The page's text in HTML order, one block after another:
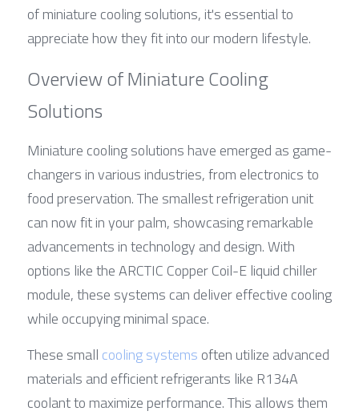
of miniature cooling solutions, it's essential to
appreciate how they fit into our modern lifestyle.
Overview of Miniature Cooling
Solutions
Miniature cooling solutions have emerged as game-
changers in various industries, from electronics to
food preservation. The smallest refrigeration unit
can now fit in your palm, showcasing remarkable
advancements in technology and design. With
options like the ARCTIC Copper Coil-E liquid chiller
module, these systems can deliver effective cooling
while occupying minimal space.
These small cooling systems often utilize advanced
materials and efficient refrigerants like R134A
coolant to maximize performance. This allows them